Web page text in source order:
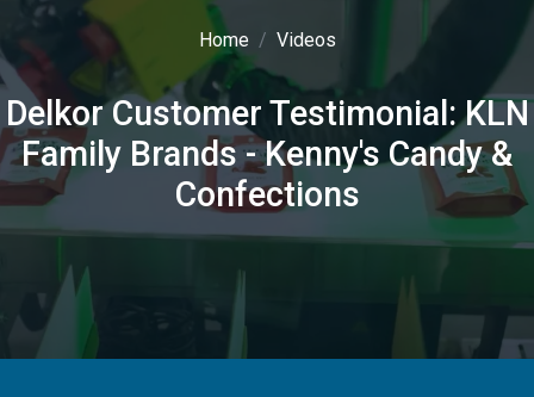
Home Videos
Delkor Customer Testimonial: KLN
Family Brands - Kenny's Candy &
Confections